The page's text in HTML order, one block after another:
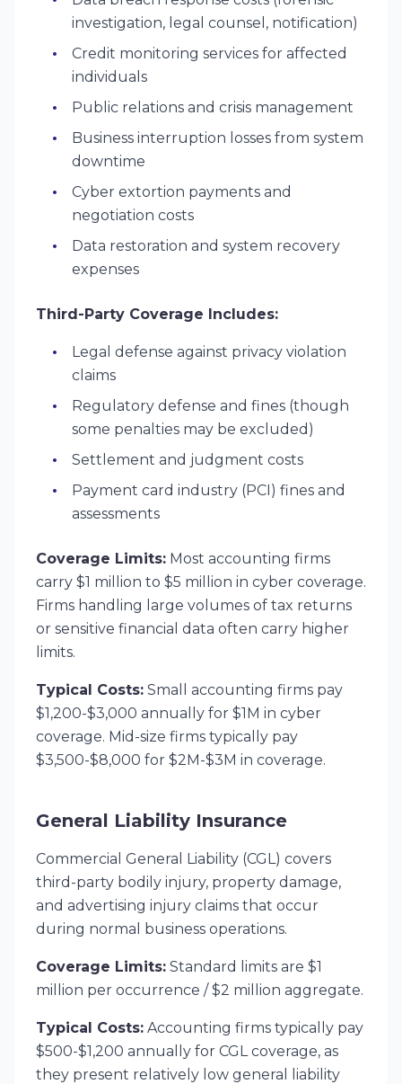
investigation, legal counsel, notification)
Credit monitoring services for affected
individuals
Public relations and crisis management
Business interruption losses from system
downtime
Cyber extortion payments and
negotiation costs
Data restoration and system recovery
expenses
Third-Party Coverage Includes:
Legal defense against privacy violation
claims
Regulatory defense and fines (though
some penalties may be excluded)
Settlement and judgment costs
Payment card industry (PCI) fines and
assessments
Coverage Limits: Most accounting firms
carry $1 million to $5 million in cyber coverage.
Firms handling large volumes of tax returns
or sensitive financial data often carry higher
limits.
Typical Costs: Small accounting firms pay
$1,200-$3,000 annually for $1M in cyber
coverage. Mid-size firms typically pay
$3,500-$8,000 for $2M-$3M in coverage.
General Liability Insurance
Commercial General Liability (CGL) covers
third-party bodily injury, property damage,
and advertising injury claims that occur
during normal business operations.
Coverage Limits: Standard limits are $1
million per occurrence / $2 million aggregate.
Typical Costs: Accounting firms typically pay
$500-$1,200 annually for CGL coverage, as
they present relatively low general liability